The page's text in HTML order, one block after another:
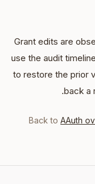
Grant edits are
use the audit
to restore the prior
back a
Back to AAuth